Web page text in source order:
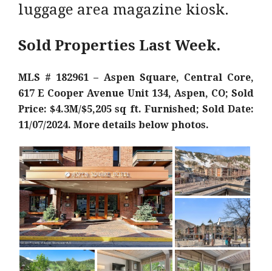
luggage area magazine kiosk.
Sold Properties Last Week.
MLS # 182961 – Aspen Square, Central Core,
617 E Cooper Avenue Unit 134, Aspen, CO; Sold
Price: $4.3M/$5,205 sq ft. Furnished; Sold Date:
11/07/2024. More details below photos.